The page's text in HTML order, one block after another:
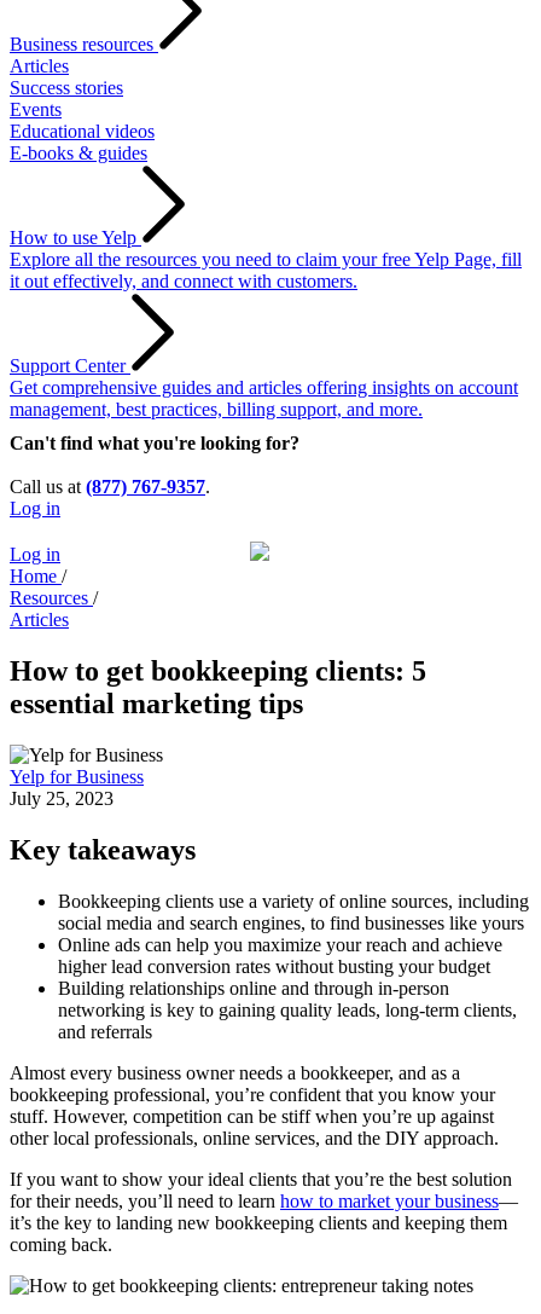
Business resources
Articles
Success stories
Events
Educational videos
E-books & guides
How to use Yelp
Explore all the resources you need to claim your free Yelp Page, fill
it out effectively, and connect with customers.
Support Center
Get comprehensive guides and articles offering insights on account
management, best practices, billing support, and more.
Can't find what you're looking for?
Call us at (877) 767-9357.
Log in
Log in
Home /
Resources /
Articles
How to get bookkeeping clients: 5
essential marketing tips
Yelp for Business
July 25, 2023
Key takeaways
Bookkeeping clients use a variety of online sources, including
social media and search engines, to find businesses like yours
Online ads can help you maximize your reach and achieve
higher lead conversion rates without busting your budget
Building relationships online and through in-person
networking is key to gaining quality leads, long-term clients,
and referrals
Almost every business owner needs a bookkeeper, and as a
bookkeeping professional, you’re confident that you know your
stuff. However, competition can be stiff when you’re up against
other local professionals, online services, and the DIY approach.
If you want to show your ideal clients that you’re the best solution
for their needs, you’ll need to learn how to market your business—
it’s the key to landing new bookkeeping clients and keeping them
coming back.